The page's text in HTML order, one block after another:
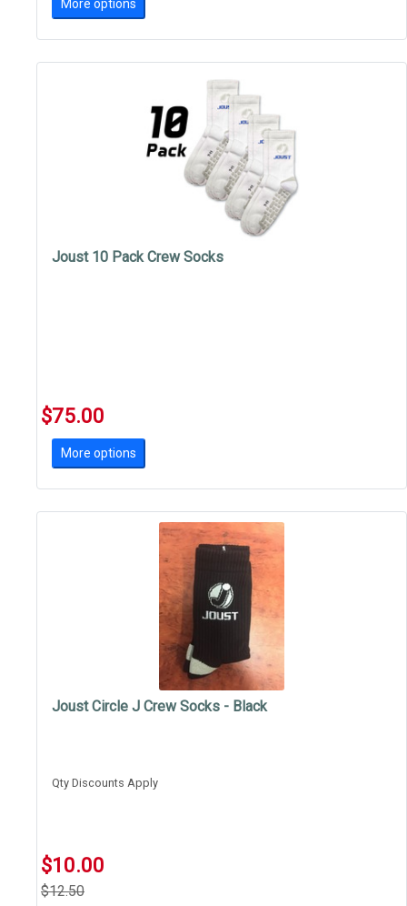
More options
Joust 10 Pack Crew Socks
$75.00
More options
Joust Circle J Crew Socks - Black
Qty Discounts Apply
$10.00
$12.50